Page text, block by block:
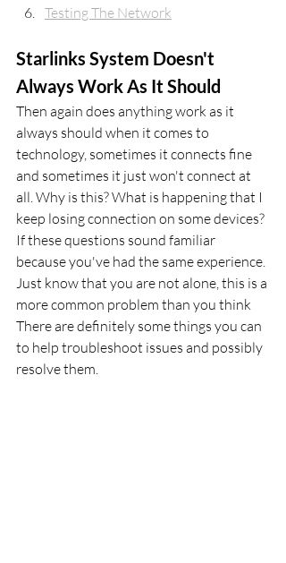
Testing The Network
Starlinks System Doesn't
Always Work As It Should
Then again does anything work as it
always should when it comes to
technology, sometimes it connects fine
and sometimes it just won't connect at
all. Why is this? What is happening that I
keep losing connection on some devices?
If these questions sound familiar
because you've had the same experience.
Just know that you are not alone, this is a
more common problem than you think
There are definitely some things you can
to help troubleshoot issues and possibly
resolve them.